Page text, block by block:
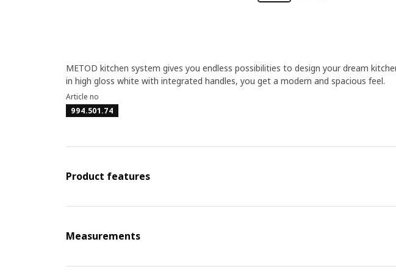
METOD kitchen system gives you endless possibilities to design your dream
in high gloss white with integrated handles, you get a modern and spacious feel.
Article no
994.501.74
Product features
Measurements